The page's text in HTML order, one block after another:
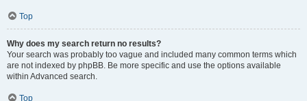
Top
Why does my search return no results?
Your search was probably too vague and included many common terms which
are not indexed by phpBB. Be more specific and use the options available
within Advanced search.
Top